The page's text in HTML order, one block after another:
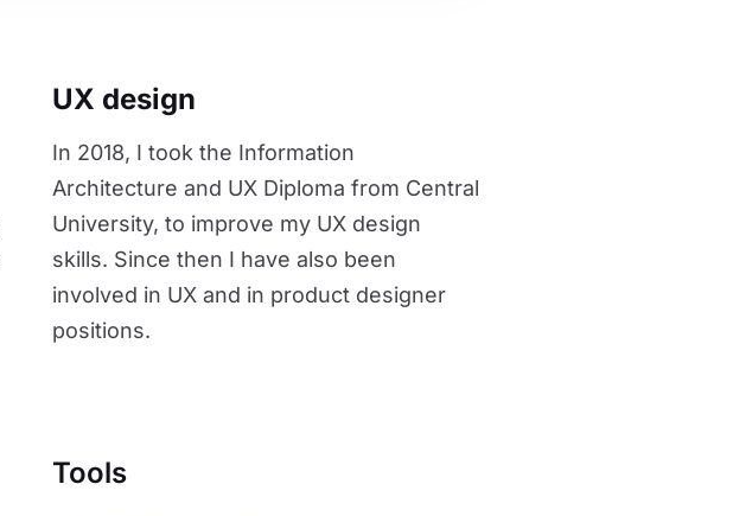
UX design
In 2018, I took the Information
Architecture and UX Diploma from Central
University, to improve my UX design
skills. Since then I have also been
involved in UX and in product designer
positions.
Tools